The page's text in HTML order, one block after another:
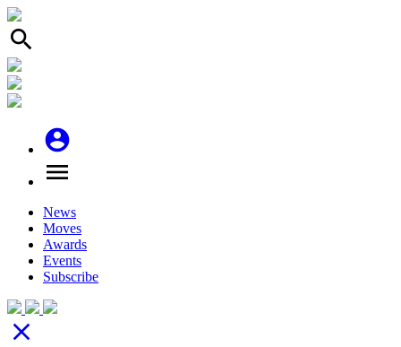
search
account_circle
menu
News
Moves
Awards
Events
Subscribe
close